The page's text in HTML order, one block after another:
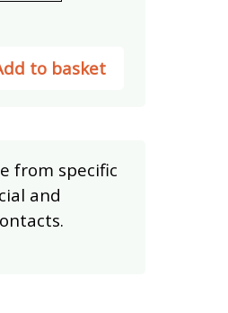
to basket
from specific
and